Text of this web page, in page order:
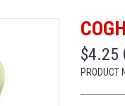
$4.25
PRODUCT